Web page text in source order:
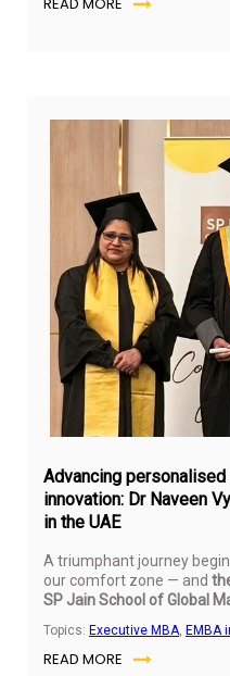
Advancing
innovation: Dr Naveen
in the UAE
A triumphant journey
our comfort zone — and
SP Jain School of Global
Topics: Executive MBA EMBA
READ MORE